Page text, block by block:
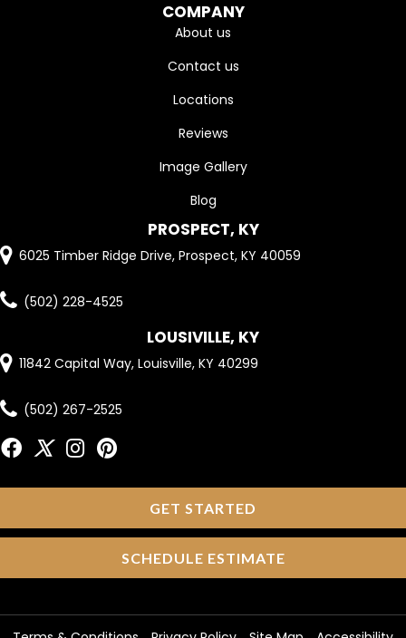
COMPANY
About us
Contact us
Locations
Reviews
Image Gallery
Blog
PROSPECT, KY
6025 Timber Ridge Drive, Prospect, KY 40059
(502) 228-4525
LOUSIVILLE, KY
11842 Capital Way, Louisville, KY 40299
(502) 267-2525
GET STARTED
SCHEDULE ESTIMATE